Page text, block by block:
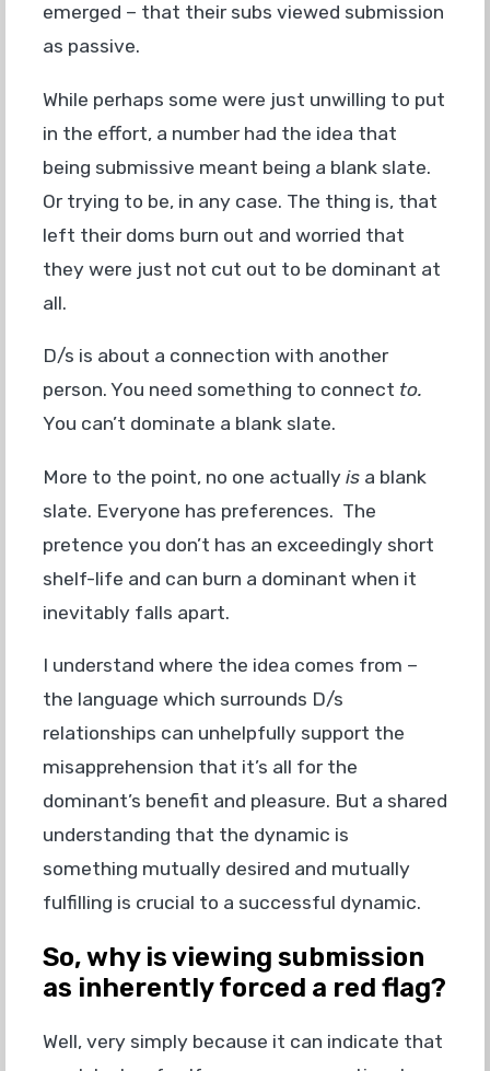
emerged – that their subs viewed submission
as passive.
While perhaps some were just unwilling to put
in the effort, a number had the idea that
being submissive meant being a blank slate.
Or trying to be, in any case. The thing is, that
left their doms burn out and worried that
they were just not cut out to be dominant at
all.
D/s is about a connection with another
person. You need something to connect to.
You can’t dominate a blank slate.
More to the point, no one actually isa blank
slate. Everyone has preferences. The
pretence you don’t has an exceedingly short
shelf-life and can burn a dominant when it
inevitably falls apart.
I understand where the idea comes from –
the language which surrounds D/s
relationships can unhelpfully support the
misapprehension that it’s all for the
dominant’s benefit and pleasure. But a shared
understanding that the dynamic is
something mutually desired and mutually
fulfilling is crucial to a successful dynamic.
So, why is viewing submission
as inherently forced a red flag?
Well, very simply because it can indicate that